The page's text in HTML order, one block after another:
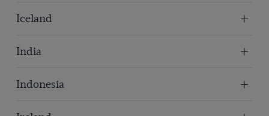
Iceland
India
Indonesia